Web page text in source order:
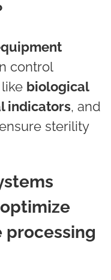
control
biological
indicators, and
sterility
processing